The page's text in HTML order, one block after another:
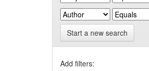
Start a new search
Add filters: